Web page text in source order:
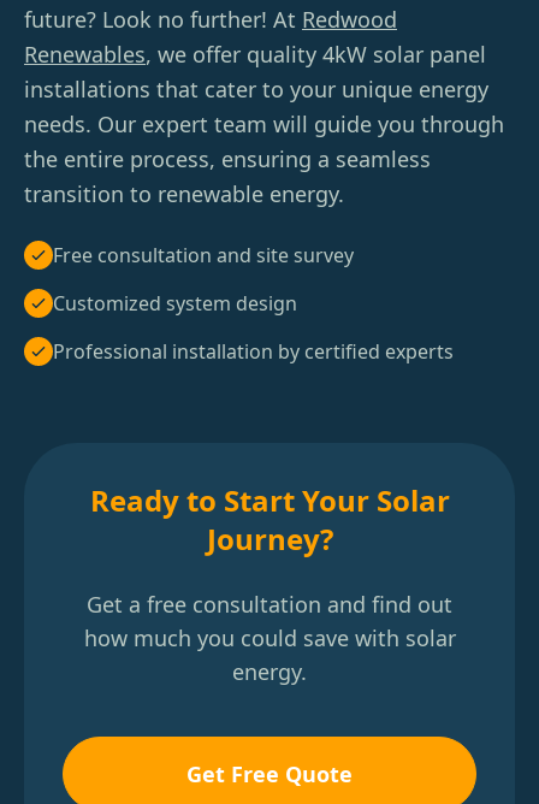
future? Look no further! At Redwood
Renewables, we offer quality 4kW solar panel
installations that cater to your unique energy
needs. Our expert team will guide you through
the entire process, ensuring a seamless
transition to renewable energy.
Free consultation and site survey
Customized system design
Professional installation by certified experts
Ready to Start Your Solar
Journey?
Get a free consultation and find out
how much you could save with solar
energy.
Get Free Quote